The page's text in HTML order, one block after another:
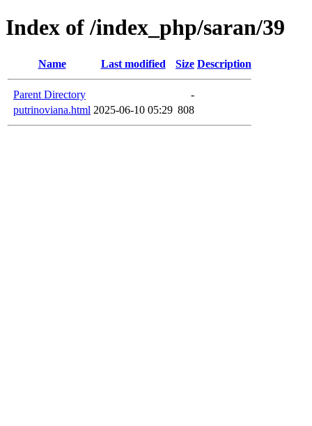
Index of /index_php/saran/39
Name Last modified Size Description
Parent Directory
-
putrinoviana.html 2025-06-10 05:29 808